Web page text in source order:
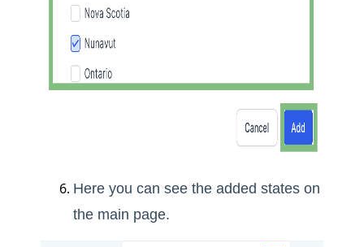
Here you can see the added states on
the main page.